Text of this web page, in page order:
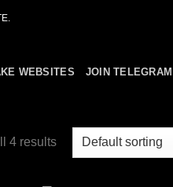
WEBSITES JOIN TELEGRAM
4 results